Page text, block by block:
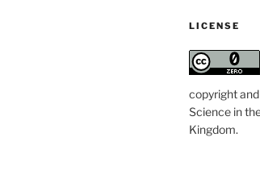
LICENSE
copyright
Science in
Kingdom.